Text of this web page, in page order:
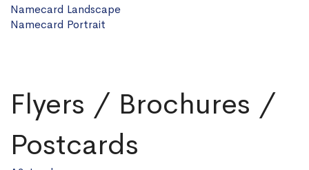
Namecard Landscape
Namecard Portrait
Flyers / Brochures /
Postcards